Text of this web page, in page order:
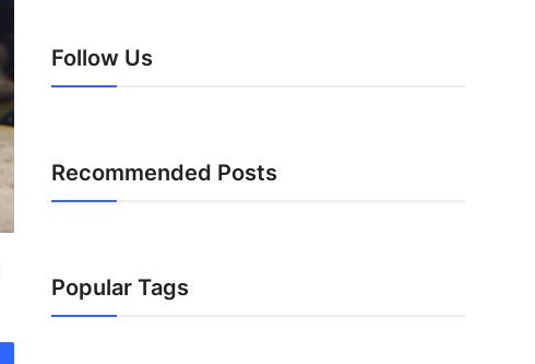
Follow Us
Recommended Posts
Popular Tags